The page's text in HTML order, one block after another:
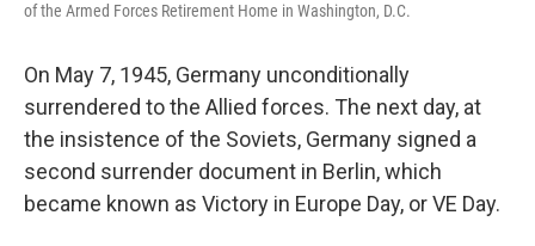
of the Armed Forces Retirement Home in Washington, D.C.
On May 7, 1945, Germany unconditionally
surrendered to the Allied forces. The next day, at
the insistence of the Soviets, Germany signed a
second surrender document in Berlin, which
became known as Victory in Europe Day, or VE Day.